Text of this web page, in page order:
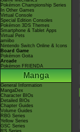
Pokémon Championship Series
In Other Games
Virtual Console
Special Edition Consoles
Pokémon 3DS Themes
Smartphone & Tablet Apps
Virtual Pets
amiibo
Nintendo Switch Online & Icons
Board Game
Pokémon Goita
Arcade
Pokémon FRIENDA
Manga
General Information
MangaDex
Character BIOs
Detailed BIOs
Chapter Guides
Volume Guides
RBG Series
Yellow Series
GSC Series
RS Series